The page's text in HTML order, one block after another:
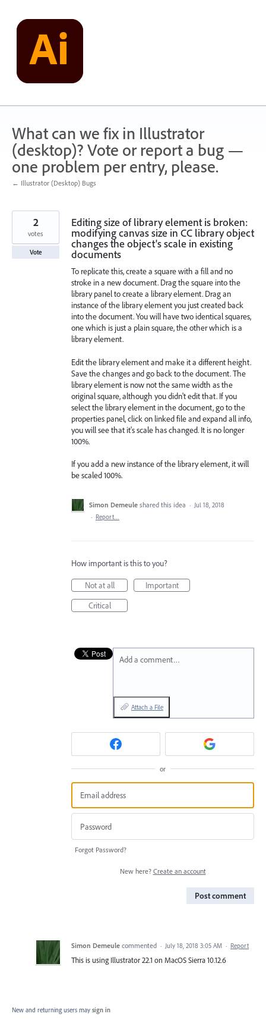
content
What can we fix in Illustrator
(desktop)? Vote or report a bug —
one problem per entry, please.
← Illustrator (Desktop) Bugs
Editing size of library element is broken:
modifying canvas size in CC library object
changes the object's scale in existing
documents
To replicate this, create a square with a fill and no
stroke in a new document. Drag the square into the
library panel to create a library element. Drag an
instance of the library element you just created back
into the document. You will have two identical squares,
one which is just a plain square, the other which is a
library element.
Edit the library element and make it a different height.
Save the changes and go back to the document. The
library element is now not the same width as the
original square, although you didn't edit that. If you
select the library element in the document, go to the
properties panel, click on linked file and expand all info,
you will see that it's scale has changed. It is no longer
100%.
If you add a new instance of the library element, it will
be scaled 100%.
2
votes
Vote
Simon Demeule shared this idea · Jul 18, 2018
· Report…
How important is this to you?
Not at all
Important
Critical
Add a comment…
Attach a File
or
Forgot Password?
New here? Create an account
Post comment
Simon Demeule commented · July 18, 2018 3:05 AM · Report
This is using Illustrator 22.1 on MacOS Sierra 10.12.6
New and returning users may sign in